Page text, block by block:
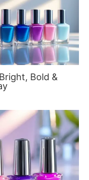
Bold &